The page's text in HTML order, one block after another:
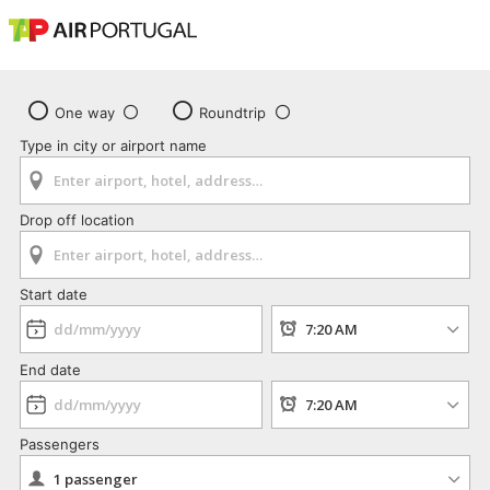
One way
Roundtrip
Type in city or airport name
Drop off location
Start date
End date
Passengers